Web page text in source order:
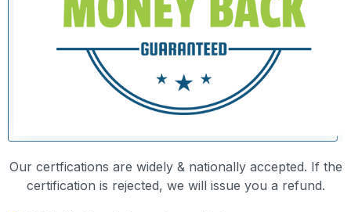
Our certfications are widely & nationally accepted. If the
certification is rejected, we will issue you a refund.